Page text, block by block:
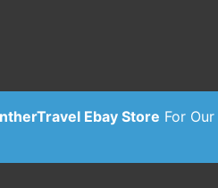
Ebay Store For